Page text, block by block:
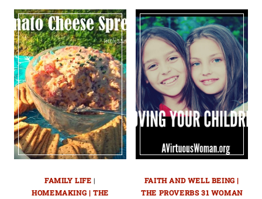
FAMILY LIFE |
HOMEMAKING | THE
FAITH AND WELL BEING |
THE PROVERBS 31 WOMAN